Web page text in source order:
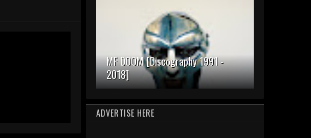
MF DOOM [Discography 1991 -
2018]
ADVERTISE HERE